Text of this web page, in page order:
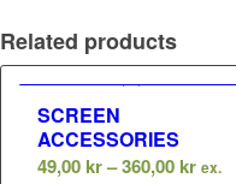
Related products
SCREEN
ACCESSORIES
49,00 kr–360,00 krPrice
ex.